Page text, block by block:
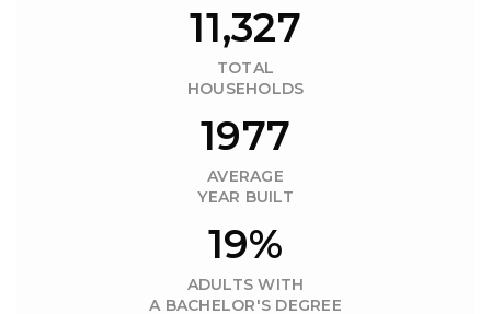
11,327
TOTAL
HOUSEHOLDS
1977
AVERAGE
YEAR BUILT
19%
ADULTS WITH
A BACHELOR'S DEGREE